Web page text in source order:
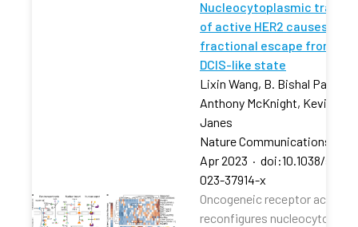
Nucleocytoplasmic
of active HER2 causes
fractional escape from the
DCIS-like state
Lixin Wang, B. Bishal Paudel,
Anthony McKnight, Kevin A.
Janes
Nature Communications
Apr 2023 · doi:10.1038/
023-37914-x
Oncogeneic receptor
reconfigures